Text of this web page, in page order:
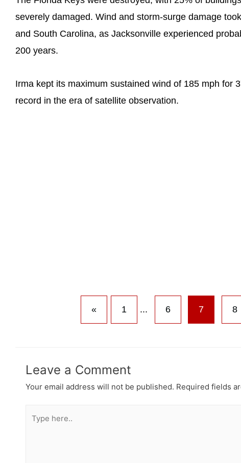
severely damaged. Wind and storm-surge damage
and South Carolina, as Jacksonville experienced
200 years.
Irma kept its maximum sustained wind of 185 mph for
record in the era of satellite observation.
« 1 ... 6 7 8
Leave a Comment
Your email address will not be published. Required fields